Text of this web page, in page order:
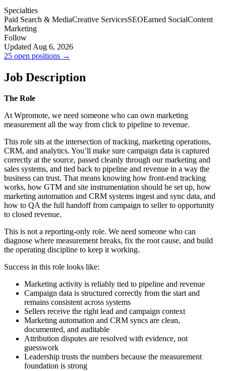
Specialties
Paid Search & MediaCreative ServicesSEOEarned SocialContent
Marketing
Follow
Updated Aug 6, 2026
25 open positions →
Job Description
The Role
At Wpromote, we need someone who can own marketing
measurement all the way from click to pipeline to revenue.
This role sits at the intersection of tracking, marketing operations,
CRM, and analytics. You’ll make sure campaign data is captured
correctly at the source, passed cleanly through our marketing and
sales systems, and tied back to pipeline and revenue in a way the
business can trust. That means knowing how front-end tracking
works, how GTM and site instrumentation should be set up, how
marketing automation and CRM systems ingest and sync data, and
how to QA the full handoff from campaign to seller to opportunity
to closed revenue.
This is not a reporting-only role. We need someone who can
diagnose where measurement breaks, fix the root cause, and build
the operating discipline to keep it working.
Success in this role looks like:
Marketing activity is reliably tied to pipeline and revenue
Campaign data is structured correctly from the start and
remains consistent across systems
Sellers receive the right lead and campaign context
Marketing automation and CRM syncs are clean,
documented, and auditable
Attribution disputes are resolved with evidence, not
guesswork
Leadership trusts the numbers because the measurement
foundation is strong